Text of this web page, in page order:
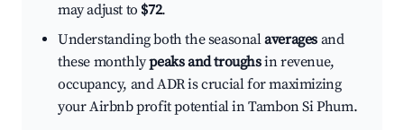
may adjust to $72.
Understanding both the seasonalaverages and
these monthlypeaks and troughsin revenue,
occupancy, and ADR is crucial for maximizing
your Airbnb profit potential in Tambon Si Phum.